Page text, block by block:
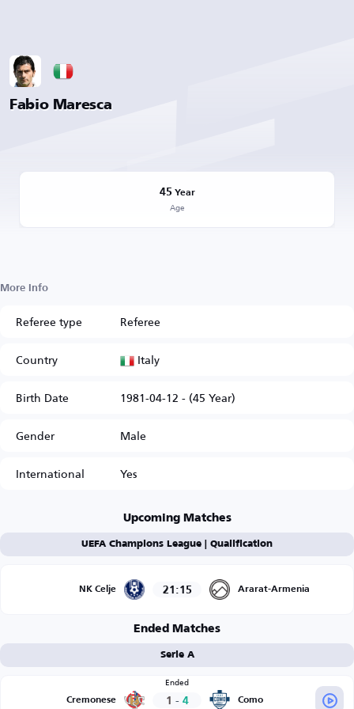
Fabio Maresca
45 Year
Age
More Info
Referee type
Referee
Country
Italy
Birth Date
1981-04-12 - (45 Year)
Gender
Male
International
Yes
Upcoming Matches
UEFA Champions League | Qualification
NK Celje 21:15 Ararat-Armenia
Ended Matches
Serie A
Cremonese
Ended
1 - 4 Como